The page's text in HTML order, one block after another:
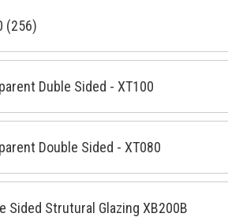
(256)
Duble Sided - XT100
Double Sided - XT080
Sided Strutural Glazing XB200B